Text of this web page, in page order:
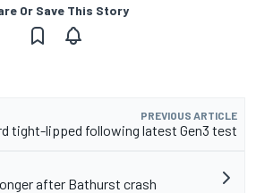
Or Save This Story
PREVIOUS ARTICLE
tight-lipped following latest Gen3 test
after Bathurst crash